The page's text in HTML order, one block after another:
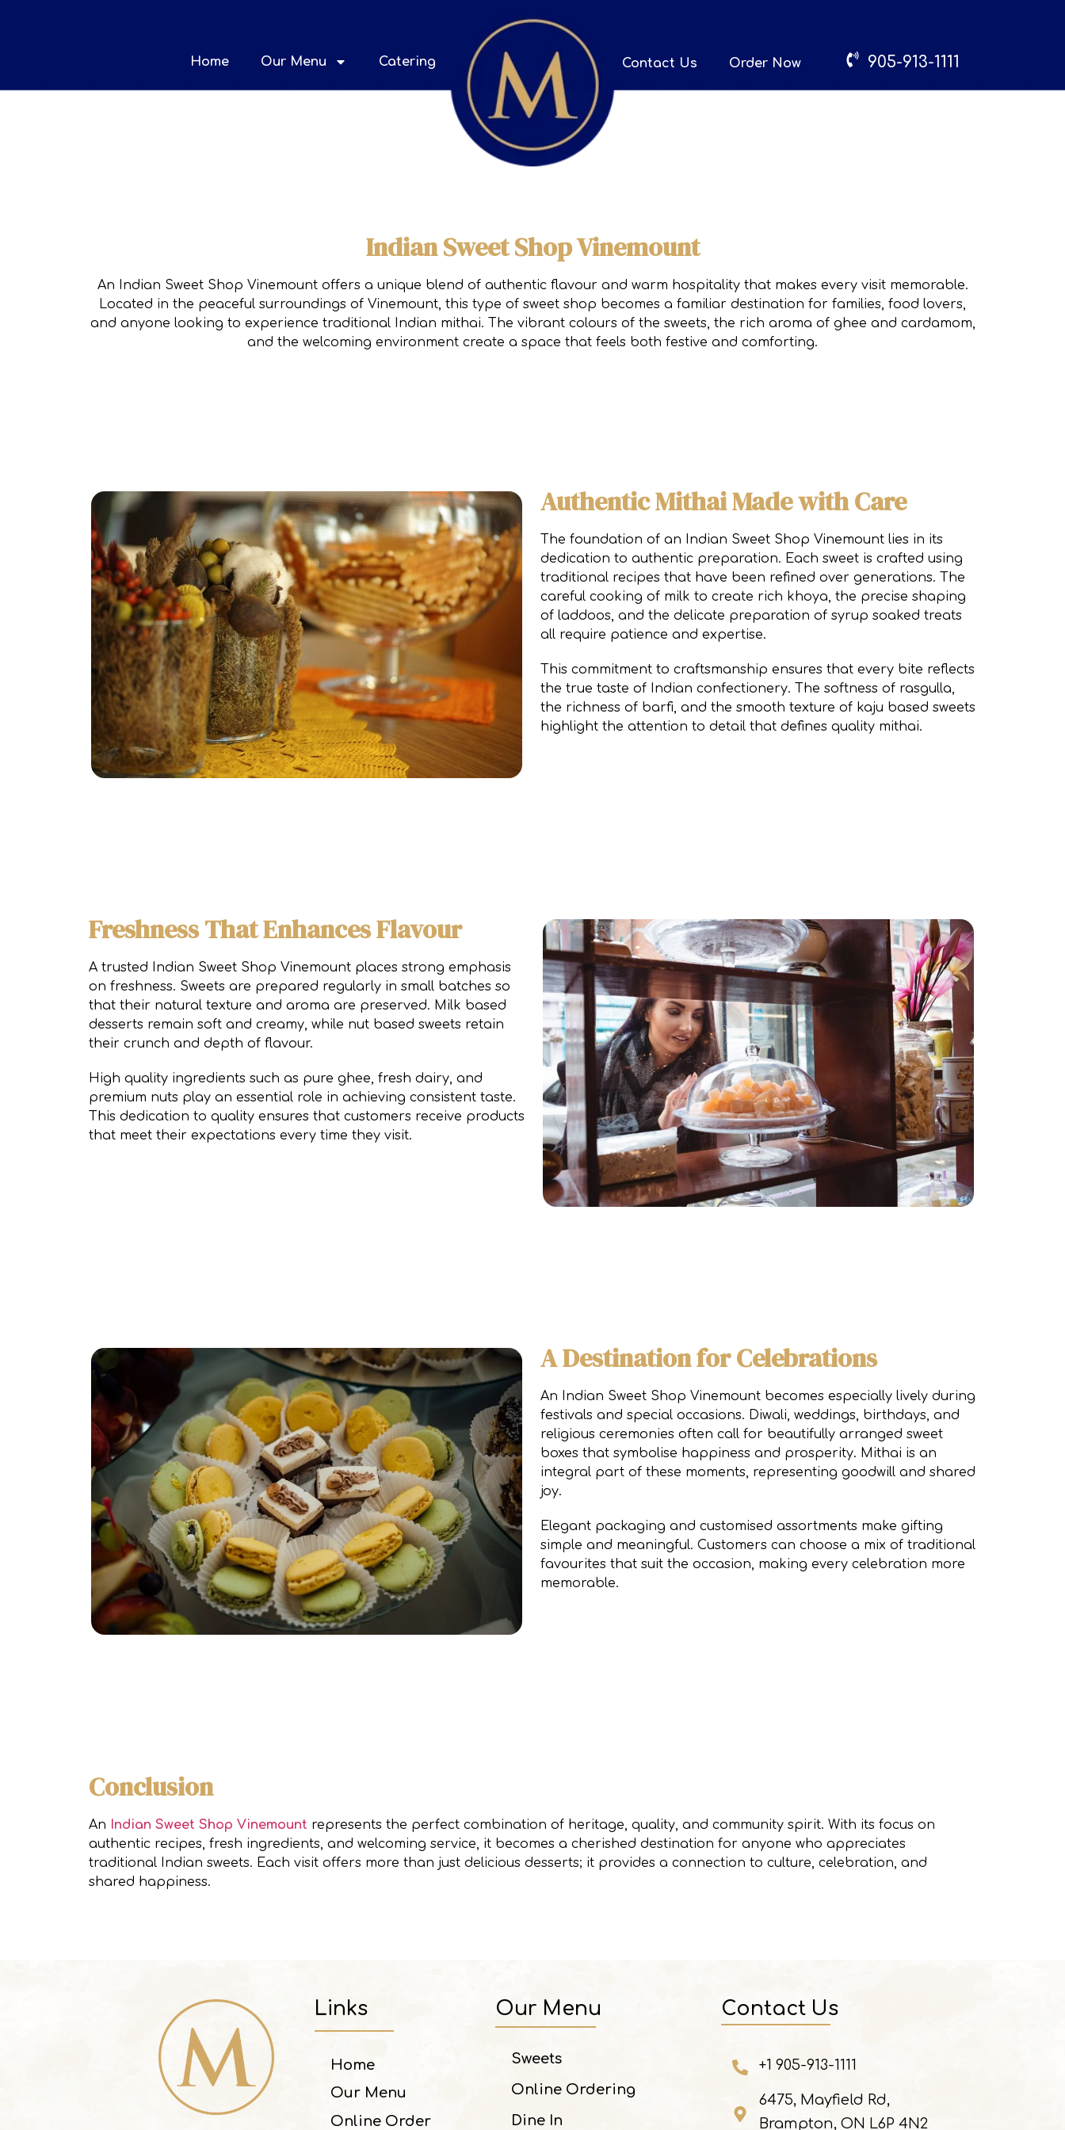
Home Our Menu Catering Contact Us Order Now 905-913-1111
Indian Sweet Shop Vinemount
An Indian Sweet Shop Vinemount offers a unique blend of authentic flavour and warm hospitality that makes every visit memorable.
Located in the peaceful surroundings of Vinemount, this type of sweet shop becomes a familiar destination for families, food lovers,
and anyone looking to experience traditional Indian mithai. The vibrant colours of the sweets, the rich aroma of ghee and cardamom,
and the welcoming environment create a space that feels both festive and comforting.
Authentic Mithai Made with Care
The foundation of an Indian Sweet Shop Vinemount lies in its
dedication to authentic preparation. Each sweet is crafted using
traditional recipes that have been refined over generations. The
careful cooking of milk to create rich khoya, the precise shaping
of laddoos, and the delicate preparation of syrup soaked treats
all require patience and expertise.
This commitment to craftsmanship ensures that every bite reflects
the true taste of Indian confectionery. The softness of rasgulla,
the richness of barfi, and the smooth texture of kaju based sweets
highlight the attention to detail that defines quality mithai.
Freshness That Enhances Flavour
A trusted Indian Sweet Shop Vinemount places strong emphasis
on freshness. Sweets are prepared regularly in small batches so
that their natural texture and aroma are preserved. Milk based
desserts remain soft and creamy, while nut based sweets retain
their crunch and depth of flavour.
High quality ingredients such as pure ghee, fresh dairy, and
premium nuts play an essential role in achieving consistent taste.
This dedication to quality ensures that customers receive products
that meet their expectations every time they visit.
A Destination for Celebrations
An Indian Sweet Shop Vinemount becomes especially lively during
festivals and special occasions. Diwali, weddings, birthdays, and
religious ceremonies often call for beautifully arranged sweet
boxes that symbolise happiness and prosperity. Mithai is an
integral part of these moments, representing goodwill and shared
joy.
Elegant packaging and customised assortments make gifting
simple and meaningful. Customers can choose a mix of traditional
favourites that suit the occasion, making every celebration more
memorable.
Conclusion
An Indian Sweet Shop Vinemount represents the perfect combination of heritage, quality, and community spirit. With its focus on
authentic recipes, fresh ingredients, and welcoming service, it becomes a cherished destination for anyone who appreciates
traditional Indian sweets. Each visit offers more than just delicious desserts; it provides a connection to culture, celebration, and
shared happiness.
Links
Home
Our Menu
Online Order
Our Menu
Sweets
Online Ordering
Dine In
Contact Us
+1 905-913-1111
6475, Mayfield Rd,
Brampton, ON L6P 4N2